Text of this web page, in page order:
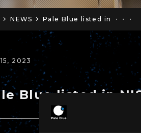
NEWS Pale Blue listed in ・・・
2023
Blue listed in